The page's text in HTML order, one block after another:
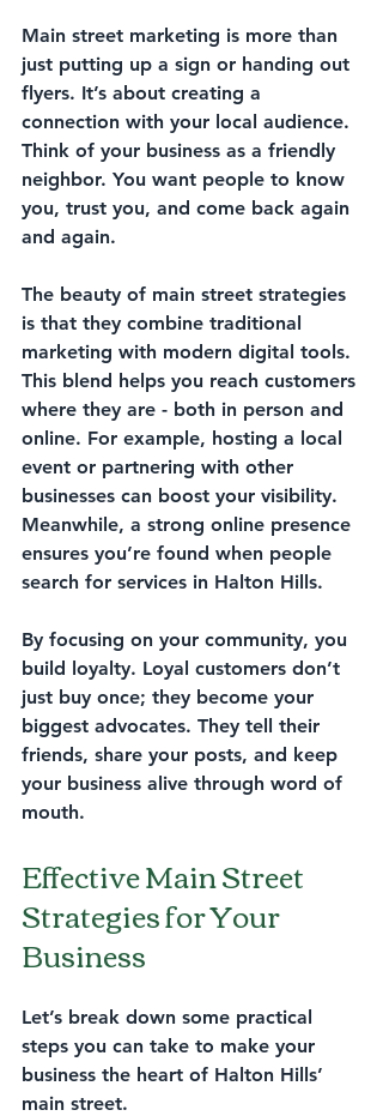
Main street marketing is more than
just putting up a sign or handing out
flyers. It’s about creating a
connection with your local audience.
Think of your business as a friendly
neighbor. You want people to know
you, trust you, and come back again
and again.
The beauty of main street strategies
is that they combine traditional
marketing with modern digital tools.
This blend helps you reach customers
where they are - both in person and
online. For example, hosting a local
event or partnering with other
businesses can boost your visibility.
Meanwhile, a strong online presence
ensures you’re found when people
search for services in Halton Hills.
By focusing on your community, you
build loyalty. Loyal customers don’t
just buy once; they become your
biggest advocates. They tell their
friends, share your posts, and keep
your business alive through word of
mouth.
Effective Main Street
Strategies for Your
Business
Let’s break down some practical
steps you can take to make your
business the heart of Halton Hills’
main street.